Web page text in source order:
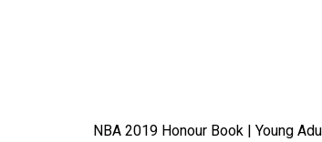
NBA 2019 Honour Book | Young